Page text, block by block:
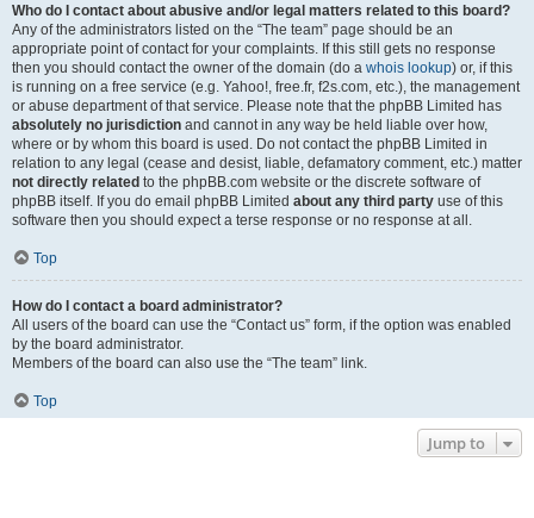
Who do I contact about abusive and/or legal matters related to this board?
Any of the administrators listed on the “The team” page should be an
appropriate point of contact for your complaints. If this still gets no response
then you should contact the owner of the domain (do a whois lookup) or, if this
is running on a free service (e.g. Yahoo!, free.fr, f2s.com, etc.), the management
or abuse department of that service. Please note that the phpBB Limited has
absolutely no jurisdiction and cannot in any way be held liable over how,
where or by whom this board is used. Do not contact the phpBB Limited in
relation to any legal (cease and desist, liable, defamatory comment, etc.) matter
not directly related to the phpBB.com website or the discrete software of
phpBB itself. If you do email phpBB Limited about any third party use of this
software then you should expect a terse response or no response at all.
Top
How do I contact a board administrator?
All users of the board can use the “Contact us” form, if the option was enabled
by the board administrator.
Members of the board can also use the “The team” link.
Top
Jump to